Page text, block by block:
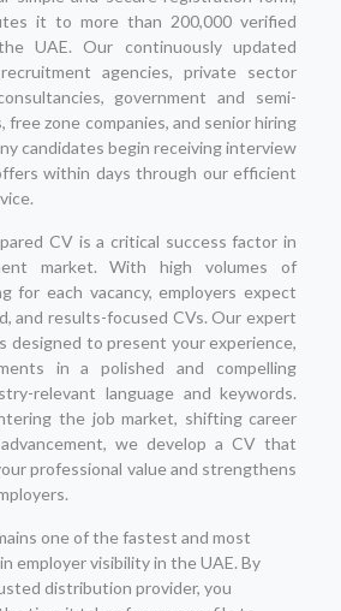
it to more than 200,000 verified
UAE. Our continuously updated
agencies, private sector
government and semi-
zone companies, and senior hiring
candidates begin receiving interview
within days through our efficient
CV is a critical success factor in
market. With high volumes of
for each vacancy, employers expect
and results-focused CVs. Our expert
designed to present your experience,
in a polished and compelling
relevant language and keywords.
the job market, shifting career
we develop a CV that
professional value and strengthens
one of the fastest and most
employer visibility in the UAE. By
distribution provider, you